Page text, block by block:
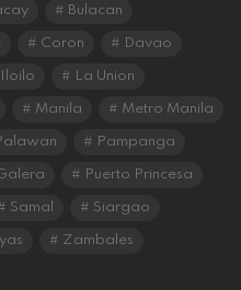
Bulacan
Coron Davao
Iloilo La Union
Manila Metro Manila
Pampanga
Puerto Princesa
Samal Siargao
Zambales